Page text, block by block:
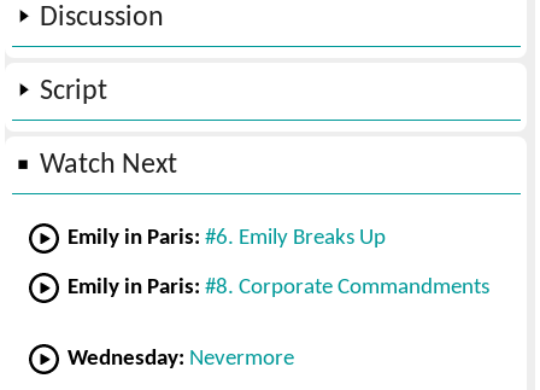
Discussion
Script
Watch Next
Emily in Paris: #6. Emily Breaks Up
Emily in Paris: #8. Corporate Commandments
Wednesday: Nevermore